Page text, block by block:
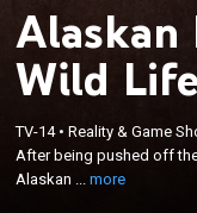
Alaskan
Wild Life
TV-14•Reality & Game
After being pushed off
Alaskan ...more
After being pushed
deep into the
where they will all